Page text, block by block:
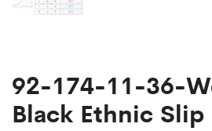
92-174-11-36-
Black Ethnic Slip